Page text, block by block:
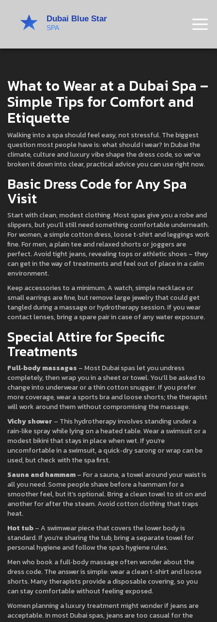
What to Wear at a Dubai Spa –
Simple Tips for Comfort and
Etiquette
Walking into a spa should feel easy, not stressful. The biggest
question most people have is: what should I wear? In Dubai the
climate, culture and luxury vibe shape the dress code, so we’ve
broken it down into clear, practical advice you can use right now.
Basic Dress Code for Any Spa
Visit
Start with clean, modest clothing. Most spas give you a robe and
slippers, but you’ll still need something comfortable underneath.
For women, a simple cotton dress, loose t‑shirt and leggings work
fine. For men, a plain tee and relaxed shorts or joggers are
perfect. Avoid tight jeans, revealing tops or athletic shoes – they
can get in the way of treatments and feel out of place in a calm
environment.
Keep accessories to a minimum. A watch, simple necklace or
small earrings are fine, but remove large jewelry that could get
tangled during a massage or hydrotherapy session. If you wear
contact lenses, bring a spare pair in case of any water exposure.
Special Attire for Specific
Treatments
Full‑body massages – Most Dubai spas let you undress
completely, then wrap you in a sheet or towel. You’ll be asked to
change into underwear or a thin cotton snugger. If you prefer
more coverage, wear a sports bra and loose shorts; the therapist
will work around them without compromising the massage.
Vichy shower – This hydrotherapy involves standing under a
rain‑like spray while lying on a heated table. Wear a swimsuit or a
modest bikini that stays in place when wet. If you’re
uncomfortable in a swimsuit, a quick‑dry sarong or wrap can be
used, but check with the spa first.
Sauna and hammam– For a sauna, a towel around your waist is
all you need. Some people shave before a hammam for a
smoother feel, but it’s optional. Bring a clean towel to sit on and
another for after the steam. Avoid cotton clothing that traps
heat.
Hot tub– A swimwear piece that covers the lower body is
standard. If you’re sharing the tub, bring a separate towel for
personal hygiene and follow the spa’s hygiene rules.
Men who book a full‑body massage often wonder about the
dress code. The answer is simple: wear a clean t‑shirt and loose
shorts. Many therapists provide a disposable covering, so you
can stay comfortable without feeling exposed.
Women planning a luxury treatment might wonder if jeans are
acceptable. In most Dubai spas, jeans are too casual for the